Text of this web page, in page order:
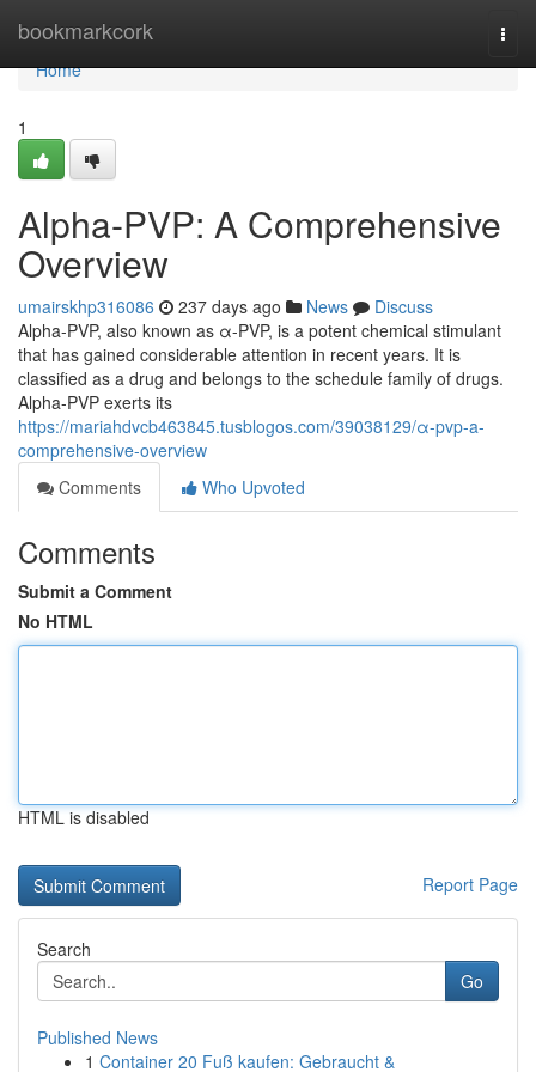
bookmarkcork
Home
Home
1
Alpha-PVP: A Comprehensive
Overview
umairskhp316086 237 days ago News
Discuss
Alpha-PVP, also known as α-PVP, is a potent chemical stimulant
that has gained considerable attention in recent years. It is
classified as a drug and belongs to the schedule family of drugs.
Alpha-PVP exerts its
https://mariahdvcb463845.tusblogos.com/39038129/α-pvp-a-
comprehensive-overview
Comments
Who Upvoted
Comments
Submit a Comment
No HTML
HTML is disabled
Report Page
Search
Go
Published News
1 Container 20 Fuß kaufen: Gebraucht &